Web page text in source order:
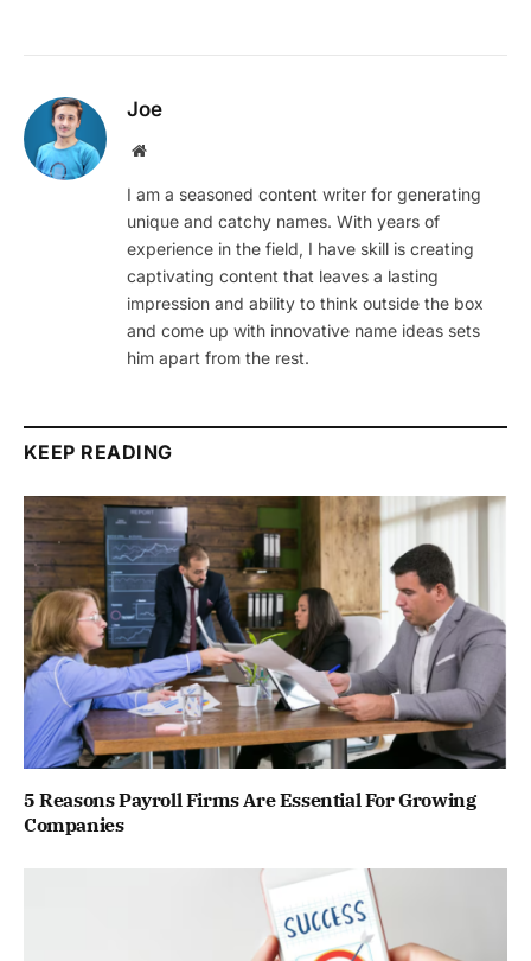
Joe
Website
I am a seasoned content writer for generating
unique and catchy names. With years of
experience in the field, I have skill is creating
captivating content that leaves a lasting
impression and ability to think outside the box
and come up with innovative name ideas sets
him apart from the rest.
KEEP READING
5 Reasons Payroll Firms Are Essential For Growing
Companies